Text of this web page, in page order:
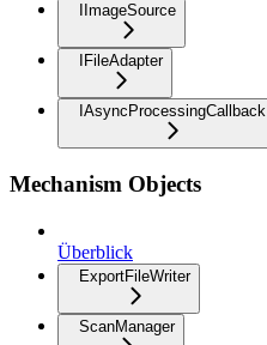
IImageSource
IFileAdapter
IAsyncProcessingCallback
Mechanism Objects
Überblick
ExportFileWriter
ScanManager